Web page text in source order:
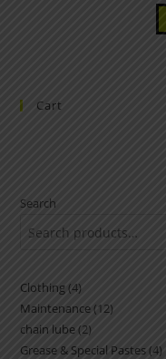
Cart
Search
Clothing 4
Maintenance 12
chain lube 2
Grease & Special Pastes 4